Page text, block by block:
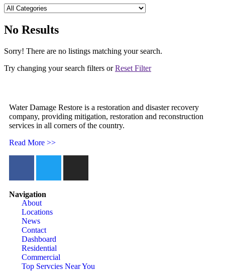
No Results
Sorry! There are no listings matching your search.
Try changing your search filters orReset Filter
Water Damage Restore is a restoration and disaster recovery
company, providing mitigation, restoration and reconstruction
services in all corners of the country.
Read More >>
Navigation
About
Locations
News
Contact
Dashboard
Residential
Commercial
Top Servcies Near You